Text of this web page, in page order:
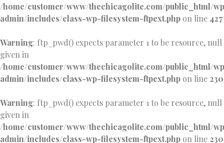
/home/customer/www/thechicagolite.com/public_html/
admin/includes/class-wp-filesystem-ftpext.php on line 427
Warning: ftp_pwd() expects parameter 1 to be resource, null
given in
/home/customer/www/thechicagolite.com/public_html/
admin/includes/class-wp-filesystem-ftpext.php on line 230
Warning: ftp_pwd() expects parameter 1 to be resource, null
given in
/home/customer/www/thechicagolite.com/public_html/
admin/includes/class-wp-filesystem-ftpext.php on line 230